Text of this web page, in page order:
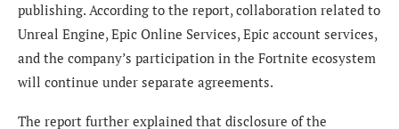
publishing. According to the report, collaboration related to
Unreal Engine, Epic Online Services, Epic account services,
and the company’s participation in the Fortnite ecosystem
will continue under separate agreements.
The report further explained that disclosure of the